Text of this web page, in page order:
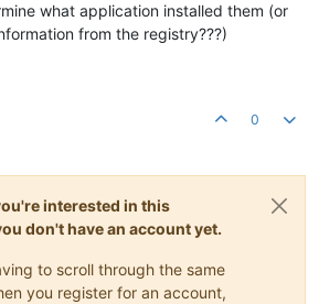
what application installed them (or
from the registry???)
0
interested in this
don't have an account yet.
to scroll through the same
you register for an account,